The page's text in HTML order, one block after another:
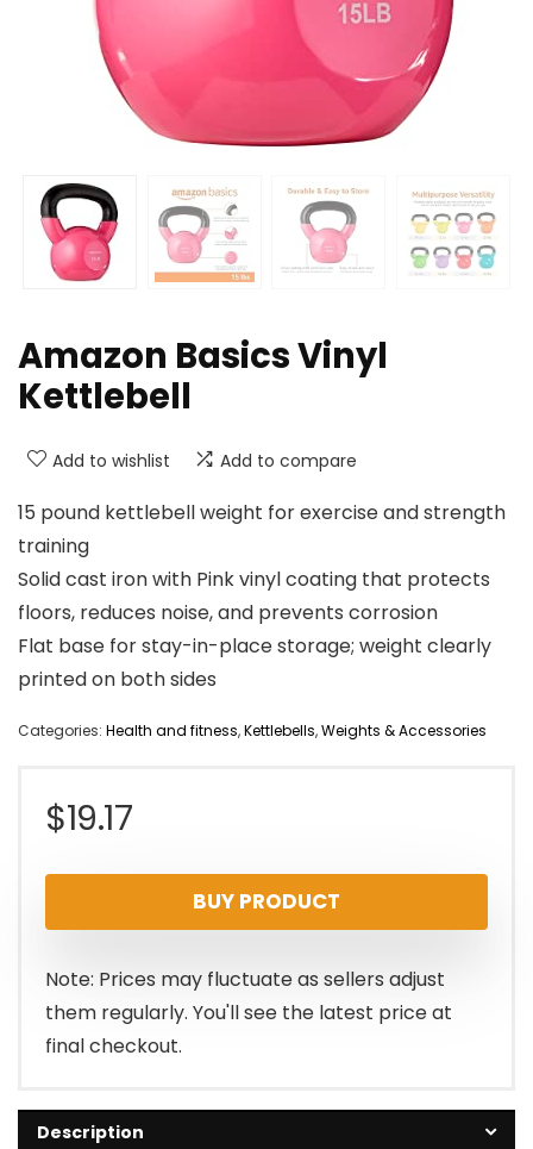
Amazon Basics Vinyl
Kettlebell
Add to wishlist Add to compare
15 pound kettlebell weight for exercise and strength
training
Solid cast iron with Pink vinyl coating that protects
floors, reduces noise, and prevents corrosion
Flat base for stay-in-place storage; weight clearly
printed on both sides
Categories: Health and fitness,Kettlebells,Weights & Accessories
$19.17
BUY PRODUCT
Note: Prices may fluctuate as sellers adjust
them regularly. You'll see the latest price at
final checkout.
Description